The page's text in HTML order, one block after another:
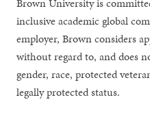
inclusive academic global
employer, Brown considers
without regard to, and does
gender, race, protected
legally protected status.